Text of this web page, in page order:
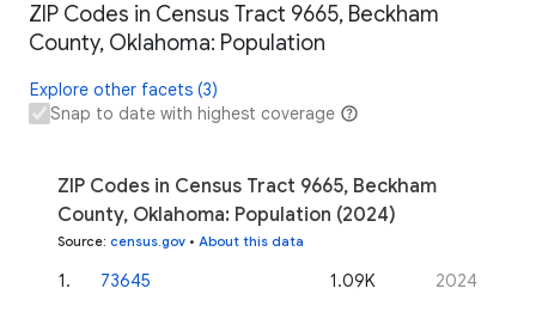
ZIP Codes in Census Tract 9665, Beckham
County, Oklahoma: Population
Explore other facets (3)
Snap to date with highest coverage
ZIP Codes in Census Tract 9665, Beckham
County, Oklahoma: Population (2024)
Source: census.gov • About this data
1. 73645 1.09K 2024